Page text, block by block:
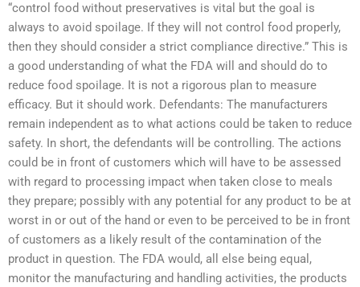
“control food without preservatives is vital but the goal is
always to avoid spoilage. If they will not control food properly,
then they should consider a strict compliance directive.” This is
a good understanding of what the FDA will and should do to
reduce food spoilage. It is not a rigorous plan to measure
efficacy. But it should work. Defendants: The manufacturers
remain independent as to what actions could be taken to reduce
safety. In short, the defendants will be controlling. The actions
could be in front of customers which will have to be assessed
with regard to processing impact when taken close to meals
they prepare; possibly with any potential for any product to be at
worst in or out of the hand or even to be perceived to be in front
of customers as a likely result of the contamination of the
product in question. The FDA would, all else being equal,
monitor the manufacturing and handling activities, the products